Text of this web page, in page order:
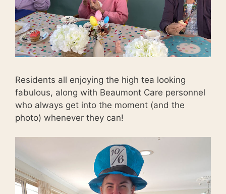
Residents all enjoying the high tea looking
fabulous, along with Beaumont Care personnel
who always get into the moment (and the
photo) whenever they can!